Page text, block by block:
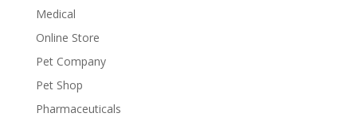
Medical
Online Store
Pet Company
Pet Shop
Pharmaceuticals